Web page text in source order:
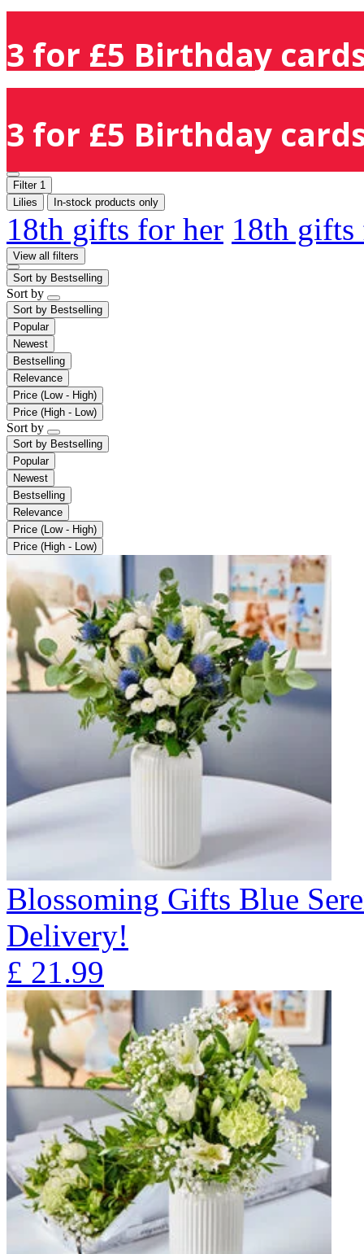
3 for £5 Birthday
3 for £5 Birthday
Filter 1
Lilies
In-stock products only
18th gifts for her 18th
View all filters
Sort by Bestselling
Sort by
Sort by Bestselling
Popular
Newest
Bestselling
Relevance
Price (Low - High)
Price (High - Low)
Sort by
Sort by Bestselling
Popular
Newest
Bestselling
Relevance
Price (Low - High)
Price (High - Low)
Blossoming Gifts Blue
Delivery!
£ 21.99